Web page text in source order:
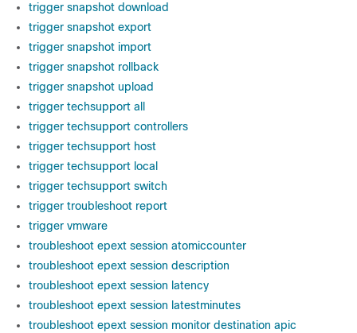
trigger snapshot download
trigger snapshot export
trigger snapshot import
trigger snapshot rollback
trigger snapshot upload
trigger techsupport all
trigger techsupport controllers
trigger techsupport host
trigger techsupport local
trigger techsupport switch
trigger troubleshoot report
trigger vmware
troubleshoot epext session atomiccounter
troubleshoot epext session description
troubleshoot epext session latency
troubleshoot epext session latestminutes
troubleshoot epext session monitor destination apic